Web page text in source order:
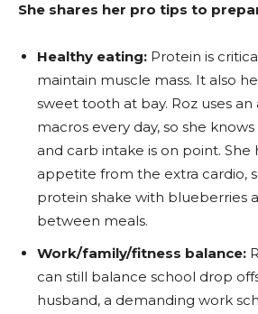
She shares her pro tips to
Healthy eating: Protein is
maintain muscle mass. It also
sweet tooth at bay. Roz uses
macros every day, so she
and carb intake is on point. She
appetite from the extra cardio,
protein shake with blueberries
between meals.
Work/family/fitness balance:
can still balance school drop
husband, a demanding work